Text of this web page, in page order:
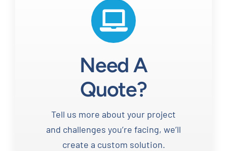
Need A
Quote?
Tell us more about your project
and challenges you’re facing, we’ll
create a custom solution.